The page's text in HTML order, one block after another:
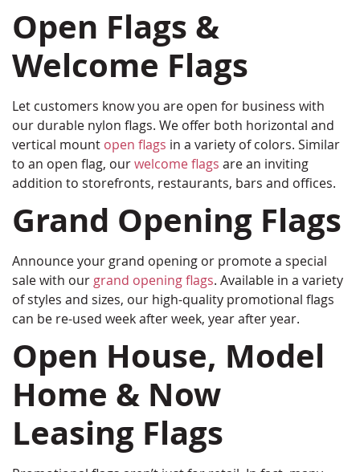
Open Flags &
Welcome Flags
Let customers know you are open for business with
our durable nylon flags. We offer both horizontal and
vertical mount open flags in a variety of colors. Similar
to an open flag, ourwelcome flags are an inviting
addition to storefronts, restaurants, bars and offices.
Grand Opening Flags
Announce your grand opening or promote a special
sale with our grand opening flags. Available in a variety
of styles and sizes, our high-quality promotional flags
can be re-used week after week, year after year.
Open House, Model
Home & Now
Leasing Flags